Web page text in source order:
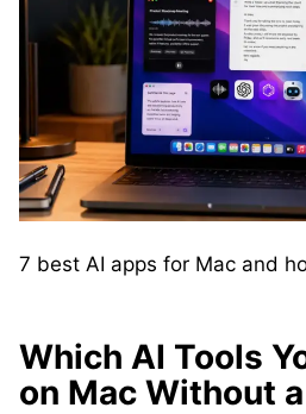
7 best AI apps for Mac and
Which AI Tools
on Mac Without